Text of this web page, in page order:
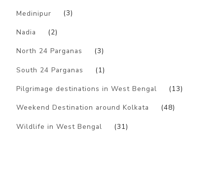
Medinipur (3)
Nadia (2)
North 24 Parganas (3)
South 24 Parganas (1)
Pilgrimage destinations in West Bengal (13)
Weekend Destination around Kolkata (48)
Wildlife in West Bengal (31)